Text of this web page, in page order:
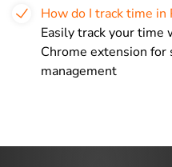
How do I track time in
Easily track your time
Chrome extension
management